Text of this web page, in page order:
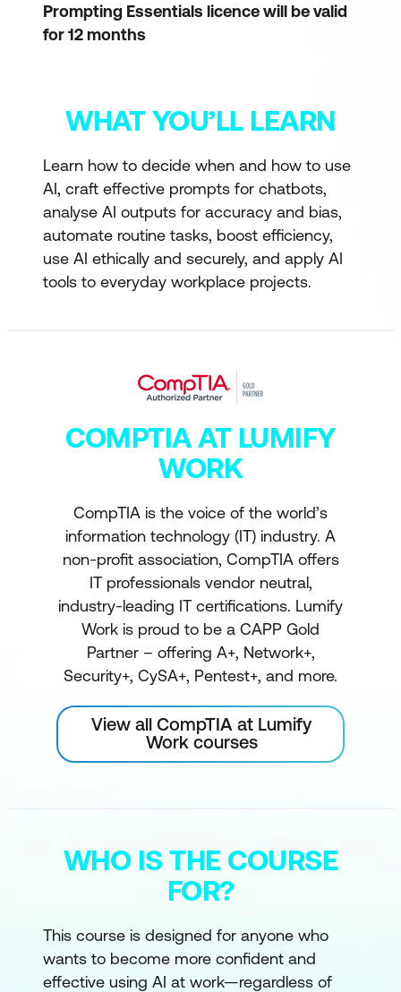
Prompting Essentials licence will be valid
for 12 months
WHAT YOU’LL LEARN
Learn how to decide when and how to use
AI, craft effective prompts for chatbots,
analyse AI outputs for accuracy and bias,
automate routine tasks, boost efficiency,
use AI ethically and securely, and apply AI
tools to everyday workplace projects.
COMPTIA AT LUMIFY
WORK
CompTIA is the voice of the world’s
information technology (IT) industry. A
non-profit association, CompTIA offers
IT professionals vendor neutral,
industry-leading IT certifications. Lumify
Work is proud to be a CAPP Gold
Partner – offering A+, Network+,
Security+, CySA+, Pentest+, and more.
View all CompTIA at Lumify
Work courses
WHO IS THE COURSE
FOR?
This course is designed for anyone who
wants to become more confident and
effective using AI at work—regardless of